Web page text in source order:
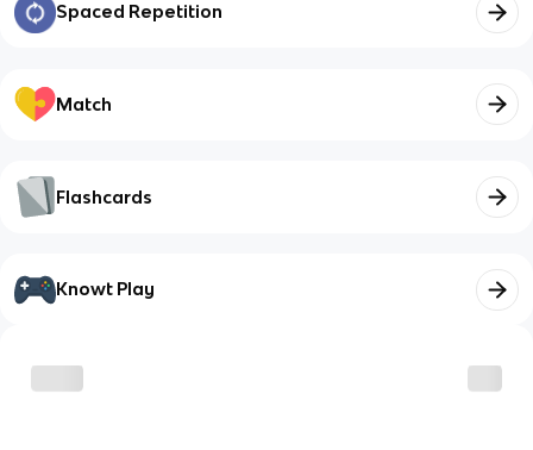
Spaced Repetition
Match
Flashcards
Knowt Play